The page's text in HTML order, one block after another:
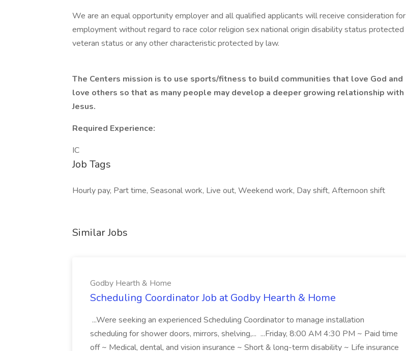
We are an equal opportunity employer and all qualified applicants will receive consideration for
employment without regard to race color religion sex national origin disability status protected
veteran status or any other characteristic protected by law.
The Centers mission is to use sports/fitness to build communities that love God and
love others so that as many people may develop a deeper growing relationship with
Jesus.
Required Experience:
IC
Job Tags
Hourly pay, Part time, Seasonal work, Live out, Weekend work, Day shift, Afternoon shift
Similar Jobs
Godby Hearth & Home
Scheduling Coordinator Job at Godby Hearth & Home
...Were seeking an experienced Scheduling Coordinator to manage installation
scheduling for shower doors, mirrors, shelving,... ...Friday, 8:00 AM 4:30 PM ~ Paid time
off ~ Medical, dental, and vision insurance ~ Short & long-term disability ~ Life insurance